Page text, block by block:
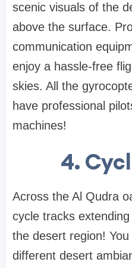
scenic visuals of the
above the surface.
communication
enjoy a hassle-free
skies. All the
have professional
machines!
4.
Across the Al Qudra
cycle tracks
the desert region!
different desert